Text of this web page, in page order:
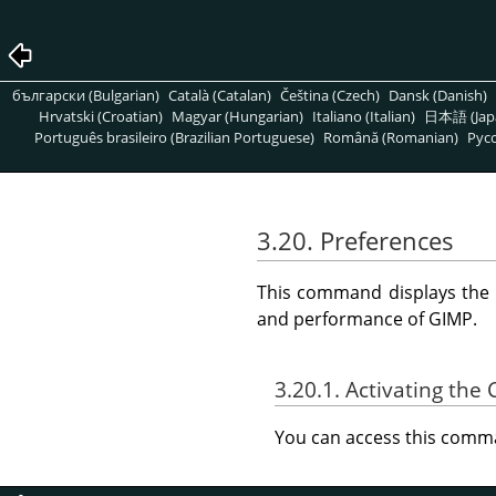
български (Bulgarian) Català (Catalan) Čeština (Czech) Dansk (Danish)
Hrvatski (Croatian) Magyar (Hungarian) Italiano (Italian) 日本語
Português brasileiro (Brazilian Portuguese) Română (Romanian)
3.20. Preferences
This command displays the
and performance ofGIMP.
3.20.1. Activating the
You can access this